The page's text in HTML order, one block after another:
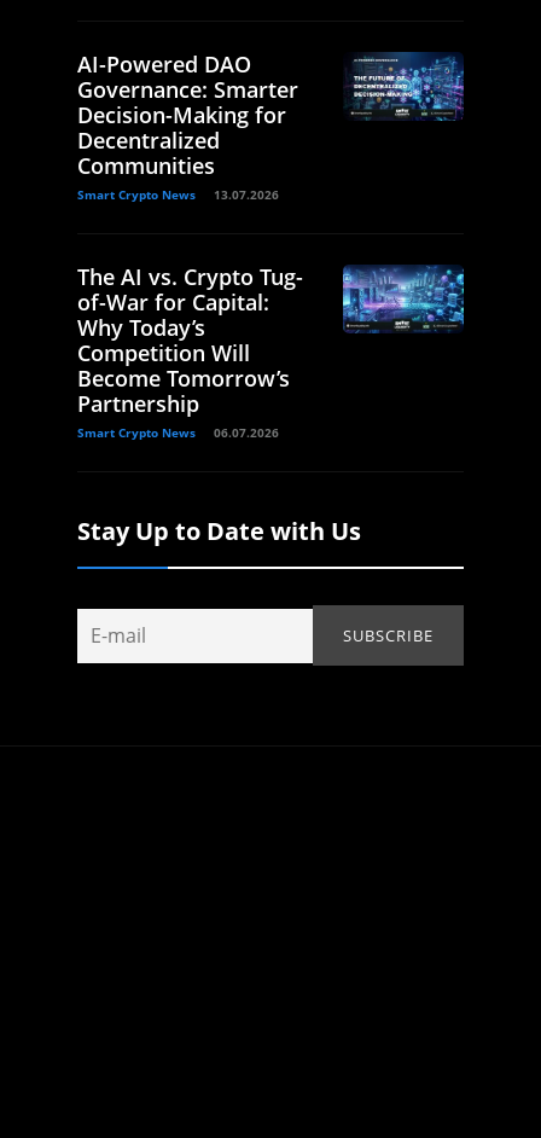
AI-Powered DAO
Governance: Smarter
Decision-Making for
Decentralized
Communities
Smart Crypto News 13.07.2026
The AI vs. Crypto Tug-
of-War for Capital:
Why Today’s
Competition Will
Become Tomorrow’s
Partnership
Smart Crypto News 06.07.2026
Stay Up to Date with Us